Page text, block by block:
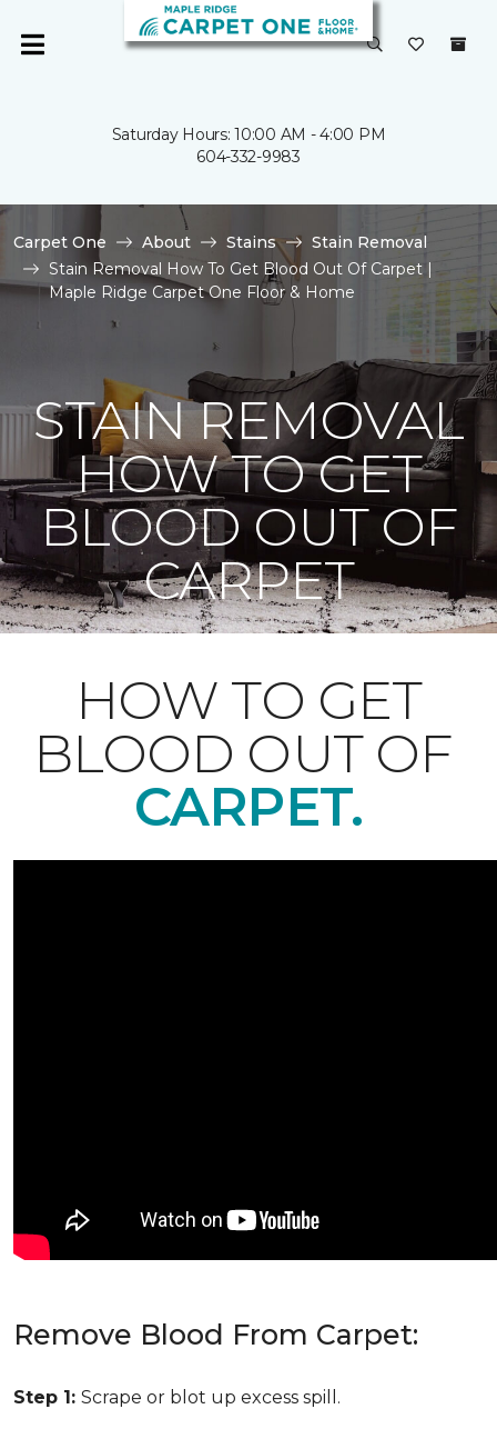
Saturday Hours: 10:00 AM - 4:00 PM
604-332-9983
Carpet One About Stains
Stain Removal
Stain Removal How To Get Blood Out Of Carpet |
Maple Ridge Carpet One Floor & Home
STAIN REMOVAL
HOW TO GET
BLOOD OUT OF
CARPET
HOW TO GET
BLOOD OUT OF
CARPET.
Remove Blood From Carpet:
Step 1: Scrape or blot up excess spill.